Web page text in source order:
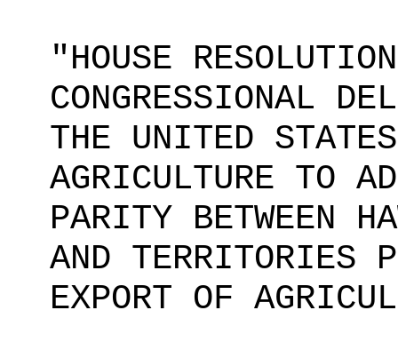
"HOUSE
CONGRESSIONAL
THE UNITED
AGRICULTURE TO
PARITY BETWEEN
AND TERRITORIES
EXPORT OF